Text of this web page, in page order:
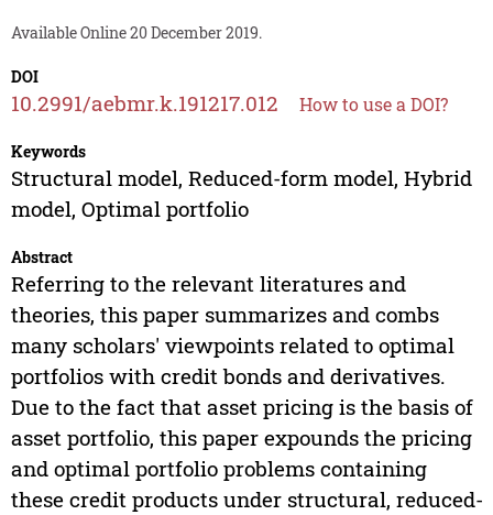
Available Online 20 December 2019.
DOI
10.2991/aebmr.k.191217.012 How to use a DOI?
Keywords
Structural model, Reduced-form model, Hybrid
model, Optimal portfolio
Abstract
Referring to the relevant literatures and
theories, this paper summarizes and combs
many scholars' viewpoints related to optimal
portfolios with credit bonds and derivatives.
Due to the fact that asset pricing is the basis of
asset portfolio, this paper expounds the pricing
and optimal portfolio problems containing
these credit products under structural, reduced-